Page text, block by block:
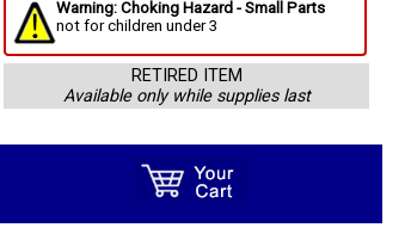
Warning: Choking Hazard - Small Parts
not for children under 3
RETIRED ITEM
Available only while supplies last